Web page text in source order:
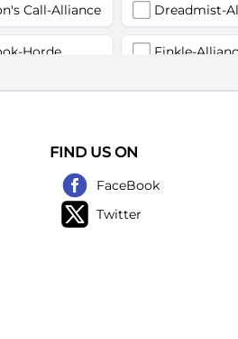
Call-Alliance Dreadmist-
Horde Finkle-
Flamegor(Пламегор)-Horde Flamelash-
Horde
FIND US ON
FaceBook
Twitter